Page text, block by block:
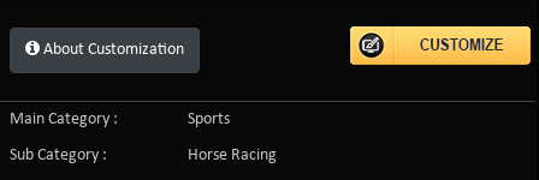
About Customization
Main Category :
Sports
Sub Category :
Horse Racing